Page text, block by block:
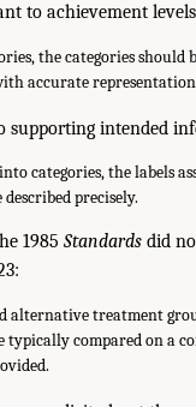
to achievement
the categories should
accurate
intended
categories, the labels
precisely.
1985 Standards did
alternative treatment
compared on a